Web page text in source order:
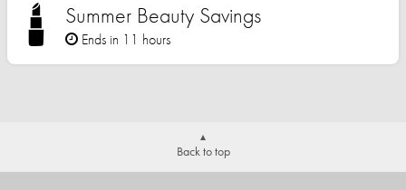
Summer Beauty Savings
Ends in 11 hours
Back to top